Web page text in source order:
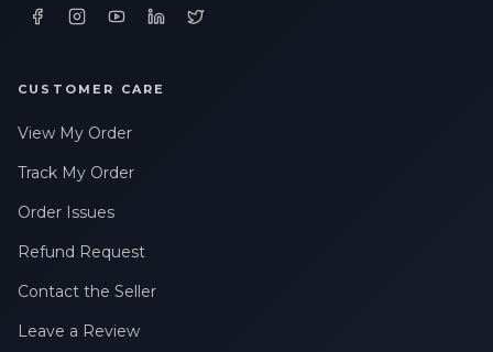
CUSTOMER CARE
View My Order
Track My Order
Order Issues
Refund Request
Contact the Seller
Leave a Review